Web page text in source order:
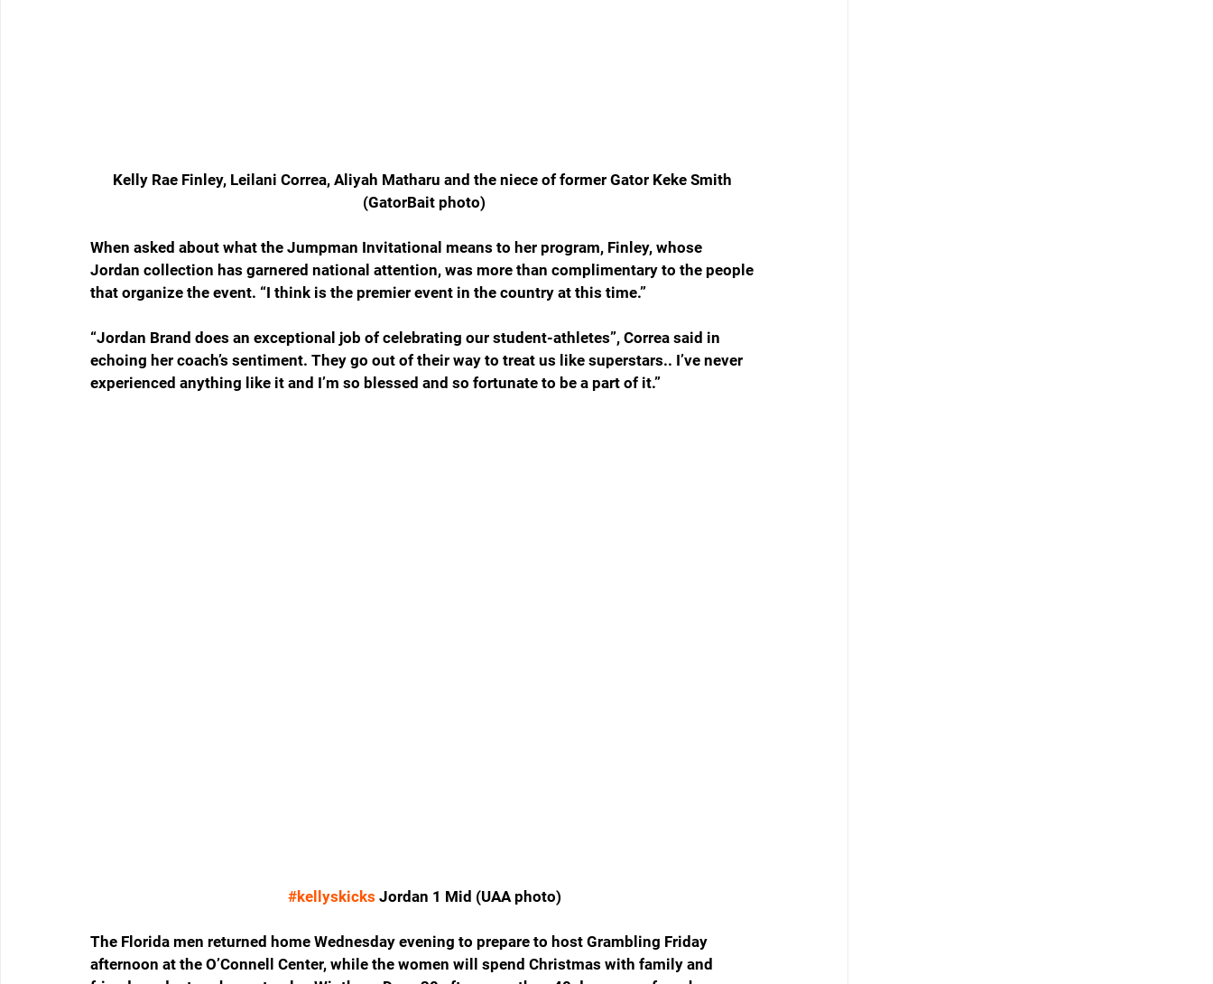
Kelly Rae Finley, Leilani Correa, Aliyah Matharu and the niece of former Gator Keke Smith
(GatorBait photo)
When asked about what the Jumpman Invitational means to her program, Finley, whose
Jordan collection has garnered national attention, was more than complimentary to the people
that organize the event. “I think is the premier event in the country at this time.”
“Jordan Brand does an exceptional job of celebrating our student-athletes”, Correa said in
echoing her coach’s sentiment. They go out of their way to treat us like superstars.. I’ve never
experienced anything like it and I’m so blessed and so fortunate to be a part of it.”
#kellyskicks Jordan 1 Mid (UAA photo)
The Florida men returned home Wednesday evening to prepare to host Grambling Friday
afternoon at the O’Connell Center, while the women will spend Christmas with family and